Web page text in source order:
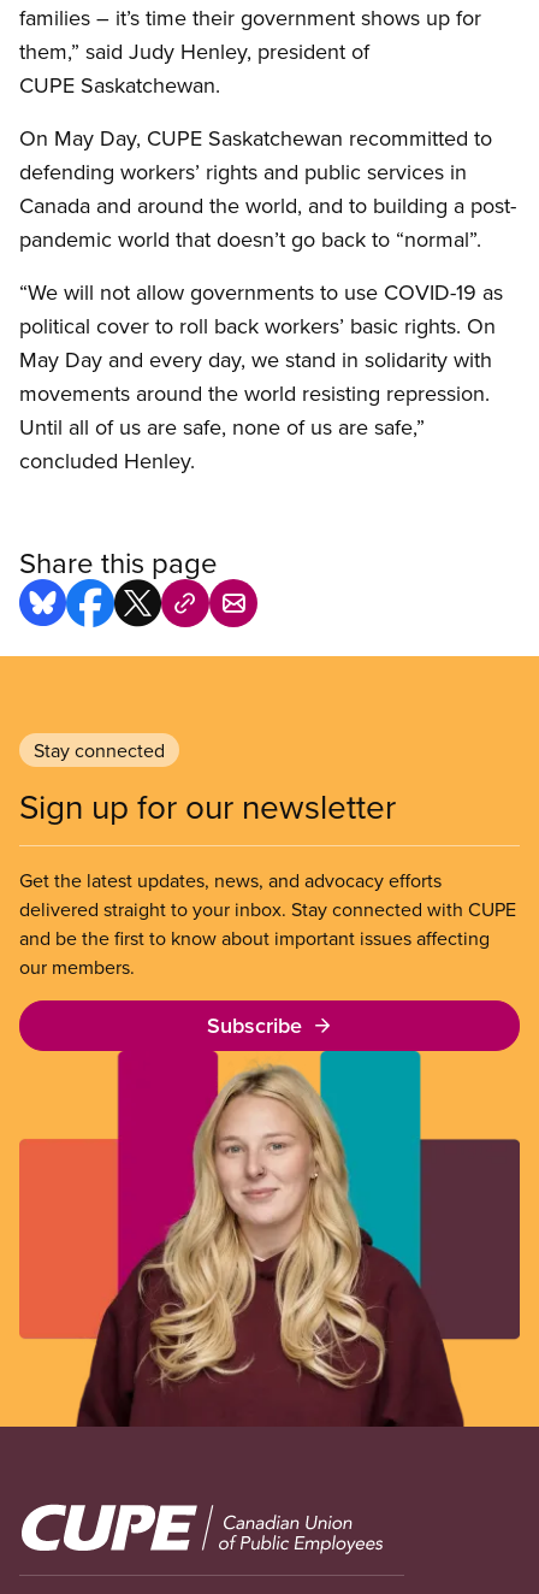
families – it’s time their government shows up for
them,” said Judy Henley, president of
CUPE Saskatchewan.
On May Day, CUPE Saskatchewan recommitted to
defending workers’ rights and public services in
Canada and around the world, and to building a post-
pandemic world that doesn’t go back to “normal”.
“We will not allow governments to use COVID-19 as
political cover to roll back workers’ basic rights. On
May Day and every day, we stand in solidarity with
movements around the world resisting repression.
Until all of us are safe, none of us are safe,”
concluded Henley.
Share this page
Stay connected
Sign up for our newsletter
Get the latest updates, news, and advocacy efforts
delivered straight to your inbox. Stay connected with CUPE
and be the first to know about important issues affecting
our members.
Subscribe
Image